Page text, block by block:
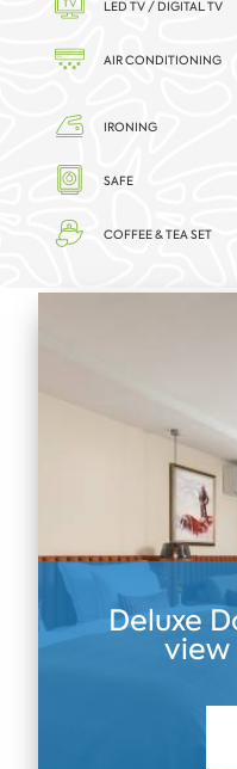
LED TV / DIGITAL TV
AIR CONDITIONING
IRONING
SAFE
COFFEE & TEA SET
Deluxe
view